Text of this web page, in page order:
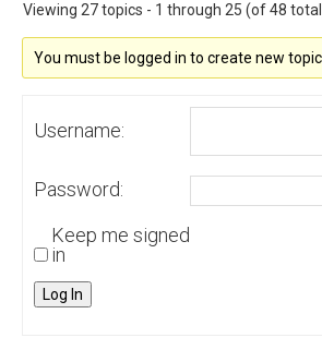
Viewing 27 topics - 1 through 25 (of 48
You must be logged in to create new
Username:
Password:
Keep me signed
in
Log In